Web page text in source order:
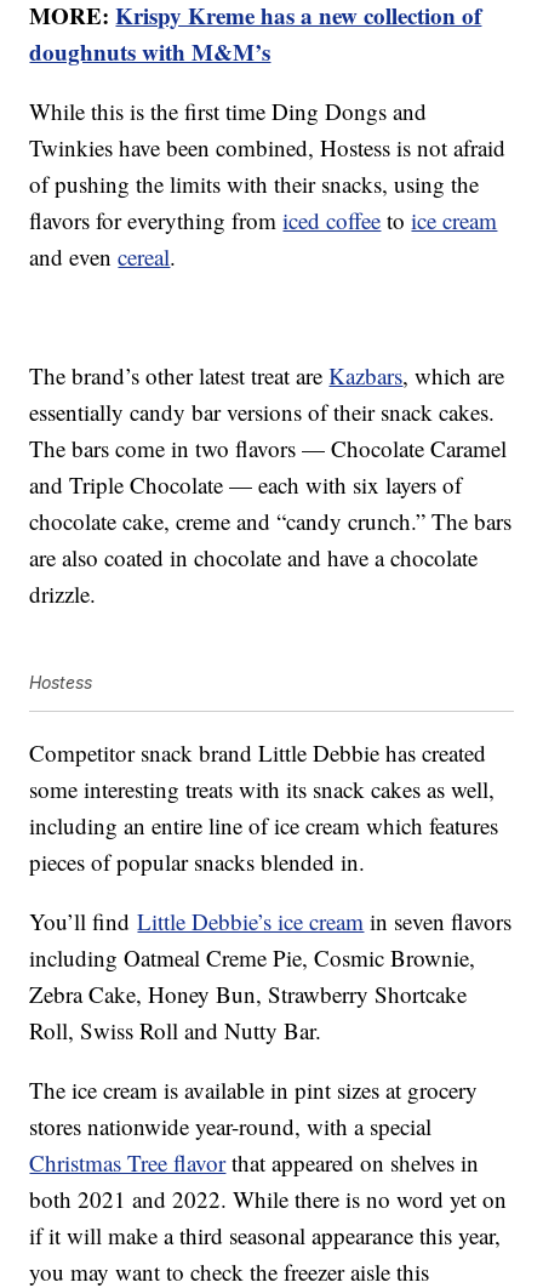
MORE:Krispy Kreme has a new collection of
doughnuts with M&M’s
While this is the first time Ding Dongs and
Twinkies have been combined, Hostess is not afraid
of pushing the limits with their snacks, using the
flavors for everything fromiced coffee toice cream
and evencereal.
The brand’s other latest treat areKazbars, which are
essentially candy bar versions of their snack cakes.
The bars come in two flavors — Chocolate Caramel
and Triple Chocolate — each with six layers of
chocolate cake, creme and “candy crunch.” The bars
are also coated in chocolate and have a chocolate
drizzle.
Hostess
Competitor snack brand Little Debbie has created
some interesting treats with its snack cakes as well,
including an entire line of ice cream which features
pieces of popular snacks blended in.
You’ll findLittle Debbie’s ice cream in seven flavors
including Oatmeal Creme Pie, Cosmic Brownie,
Zebra Cake, Honey Bun, Strawberry Shortcake
Roll, Swiss Roll and Nutty Bar.
The ice cream is available in pint sizes at grocery
stores nationwide year-round, with a special
Christmas Tree flavorthat appeared on shelves in
both 2021 and 2022. While there is no word yet on
if it will make a third seasonal appearance this year,
you may want to check the freezer aisle this